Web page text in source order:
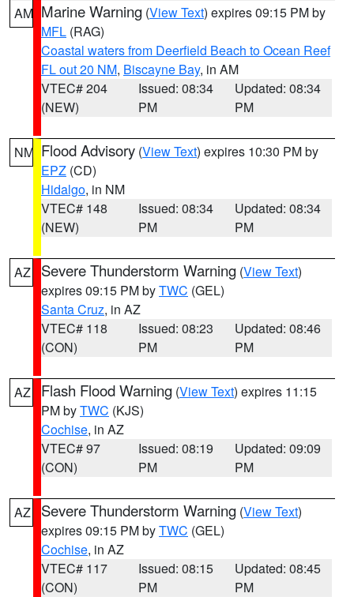
AM Marine Warning (View Text) expires 09:15 PM by
MFL (RAG)
Coastal waters from Deerfield Beach to Ocean Reef
FL out 20 NM, Biscayne Bay, in AM
VTEC# 204
(NEW)
Issued: 08:34
PM
Updated: 08:34
PM
NM Flood Advisory (View Text) expires 10:30 PM by
EPZ (CD)
Hidalgo, in NM
VTEC# 148
(NEW)
Issued: 08:34
PM
Updated: 08:34
PM
AZ Severe Thunderstorm Warning (View Text)
expires 09:15 PM byTWC (GEL)
Santa Cruz, in AZ
VTEC# 118
(CON)
Issued: 08:23
PM
Updated: 08:46
PM
AZ Flash Flood Warning (View Text) expires 11:15
PM byTWC (KJS)
Cochise, in AZ
VTEC# 97
(CON)
Issued: 08:19
PM
Updated: 09:09
PM
AZ Severe Thunderstorm Warning (View Text)
expires 09:15 PM byTWC (GEL)
Cochise, in AZ
VTEC# 117
(CON)
Issued: 08:15
PM
Updated: 08:45
PM